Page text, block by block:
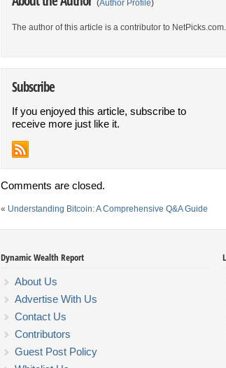
(Author Profile)
The author of this article is a contributor to NetPicks.com.
Subscribe
If you enjoyed this article, subscribe to
receive more just like it.
Comments are closed.
« Understanding Bitcoin: A Comprehensive Q&A Guide
Dynamic Wealth Report
About Us
Advertise With Us
Contact Us
Contributors
Guest Post Policy